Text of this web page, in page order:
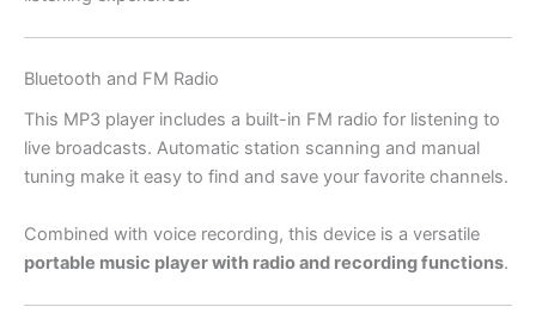
Bluetooth and FM Radio
This MP3 player includes a built-in FM radio for listening to
live broadcasts. Automatic station scanning and manual
tuning make it easy to find and save your favorite channels.
Combined with voice recording, this device is a versatile
portable music player with radio and recording functions.